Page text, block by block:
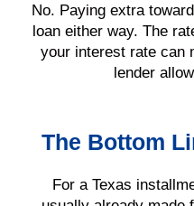
No. Paying extra
loan either way. The
your interest rate can
lender
The Bottom
For a Texas